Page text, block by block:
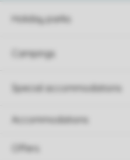
Holiday parks
Campings
Special accommodations
Accommodations
Offers